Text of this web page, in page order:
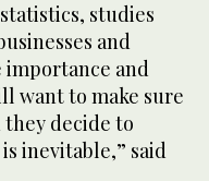
studies
and
importance and
want to make sure
decide to
inevitable,” said